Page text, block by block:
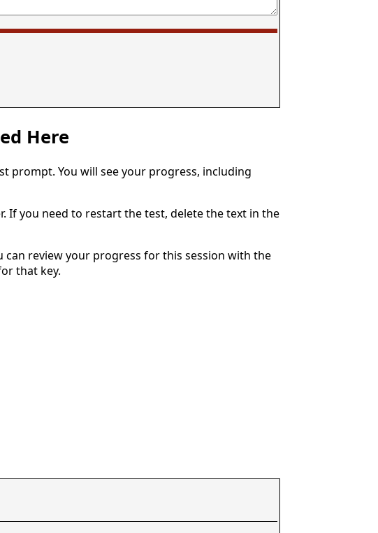
Here
prompt. You will see your progress, including
If you need to restart the test, delete the text in the
can review your progress for this session with the
that key.